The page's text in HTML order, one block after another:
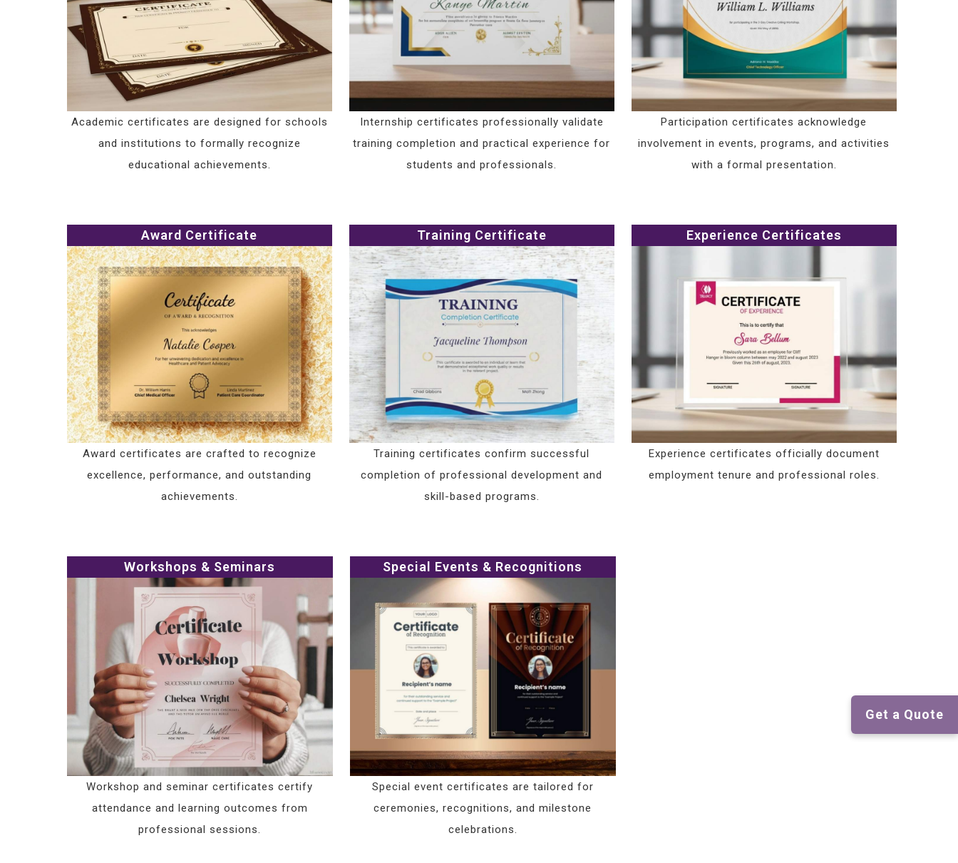
Academic certificates are designed for schools
and institutions to formally recognize
educational achievements.
Internship certificates professionally validate
training completion and practical experience for
students and professionals.
Participation certificates acknowledge
involvement in events, programs, and activities
with a formal presentation.
Award Certificate
Award certificates are crafted to recognize
excellence, performance, and outstanding
achievements.
Training Certificate
Training certificates confirm successful
completion of professional development and
skill-based programs.
Experience Certificates
Experience certificates officially document
employment tenure and professional roles.
Workshops & Seminars
Workshop and seminar certificates certify
attendance and learning outcomes from
professional sessions.
Special Events & Recognitions
Special event certificates are tailored for
ceremonies, recognitions, and milestone
celebrations.
Get a Quote